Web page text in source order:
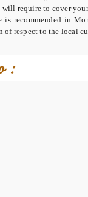
require to cover
is recommended in
of respect to the local
: